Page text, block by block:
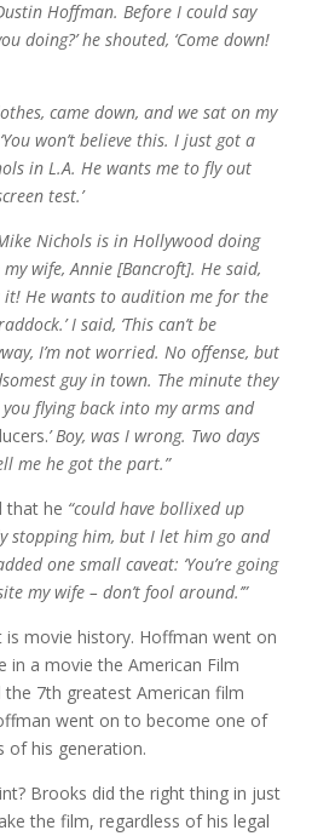
Hoffman. Before I could say
doing?’ he shouted, ‘Come down!
came down, and we sat on my
won’t believe this. I just got a
in L.A. He wants me to fly out
test.’
Mike Nichols is in Hollywood doing
wife, Annie [Bancroft]. He said,
it! He wants to audition me for the
I said, ‘This can’t be
I’m not worried. No offense, but
guy in town. The minute they
you flying back into my arms and
’ Boy, was I wrong. Two days
me he got the part.”
that he “could have bollixed up
stopping him, but I let him go and
one small caveat: ‘You’re going
my wife – don’t fool around.’”
is movie history. Hoffman went on
in a movie the American Film
the 7th greatest American film
went on to become one of
of his generation.
Brooks did the right thing in just
the film, regardless of his legal